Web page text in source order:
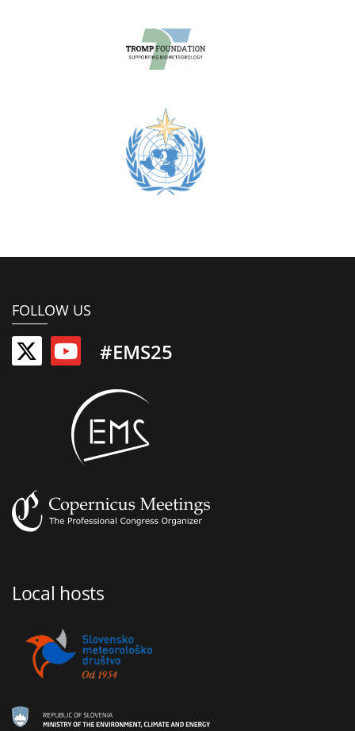
FOLLOW US
#EMS25
Local hosts